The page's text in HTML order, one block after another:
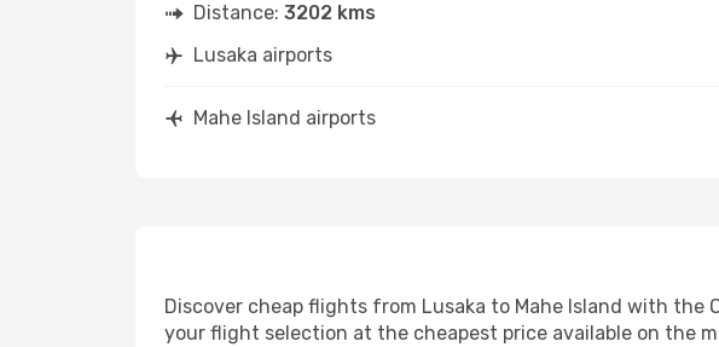
Distance: 3202 kms
Lusaka airports
Mahe Island airports
Discover cheap flights from Lusaka to Mahe Island with the
your flight selection at the cheapest price available on the